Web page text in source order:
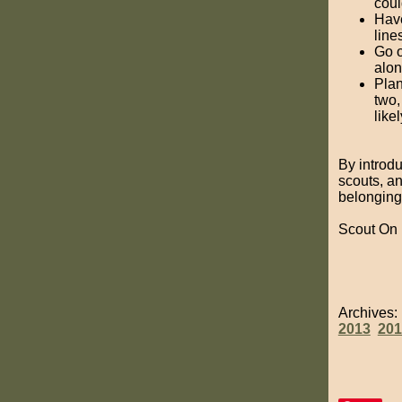
Go
By
scouts,
Scout On
2013